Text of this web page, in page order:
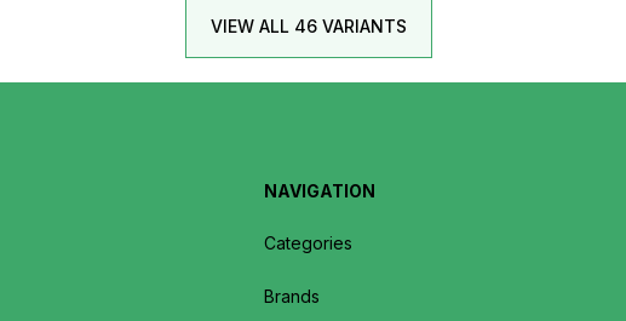
VIEW ALL 46 VARIANTS
NAVIGATION
Categories
Brands